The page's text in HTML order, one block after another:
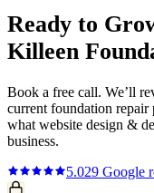
Ready to
Killeen
Book a free call. We’ll
current foundation repair
what website design &
business.
5.029 Google